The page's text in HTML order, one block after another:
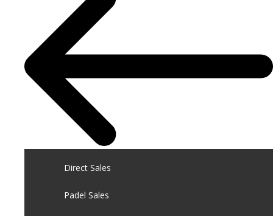
Direct Sales
Padel Sales